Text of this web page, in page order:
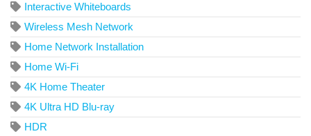
Interactive Whiteboards
Wireless Mesh Network
Home Network Installation
Home Wi-Fi
4K Home Theater
4K Ultra HD Blu-ray
HDR